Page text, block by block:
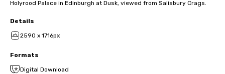
Holyrood Palace in Edinburgh at Dusk, viewed from Salisbury Crags.
Details
2590 x 1716px
Formats
Digital Download